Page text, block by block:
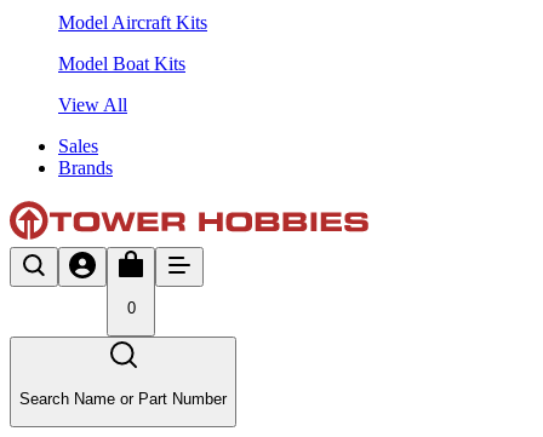
Model Aircraft Kits
Model Boat Kits
View All
Sales
Brands
0
Search Name or Part Number